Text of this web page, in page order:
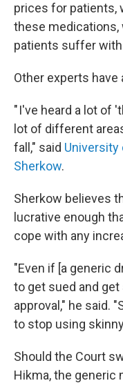
prices for patients,
these
patients suffer
Other experts have
" I've heard a lot of
lot of different
fall," said
Sherkow.
Sherkow believes
lucrative enough
cope with any
"Even if [a generic
to get sued and
approval," he said.
to stop using
Should the Court
Hikma, the generic